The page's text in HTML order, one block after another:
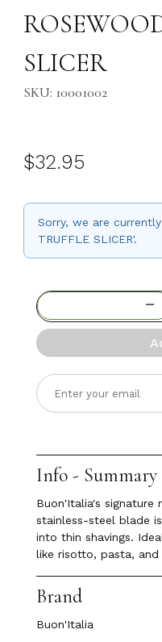
SLICER
SKU: 10001002
$32.95
Sorry, we are
TRUFFLE SLICER'.
Info - Summary
Buon'Italia's
stainless-steel blade
into thin shavings.
like risotto, pasta, and
Brand
Buon'Italia